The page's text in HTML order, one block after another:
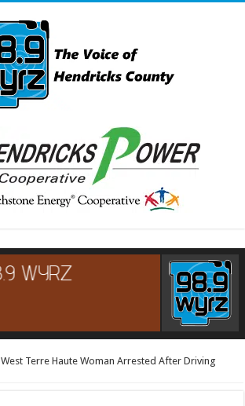
West Terre Haute Woman Arrested After Driving